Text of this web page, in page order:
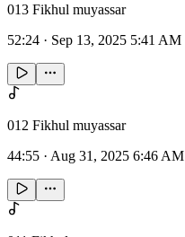
013 Fikhul muyassar
52:24 · Sep 13, 2025 5:41 AM
012 Fikhul muyassar
44:55 · Aug 31, 2025 6:46 AM